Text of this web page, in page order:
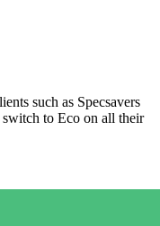
such as Specsavers
to Eco on all their